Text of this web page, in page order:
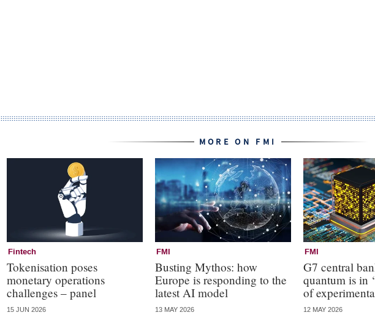
MORE ON FMI
Fintech
Tokenisation poses
monetary operations
challenges – panel
15 JUN 2026
FMI
Busting Mythos: how
Europe is responding to the
latest AI model
13 MAY 2026
FMI
G7 central
quantum is in
of
12 MAY 2026